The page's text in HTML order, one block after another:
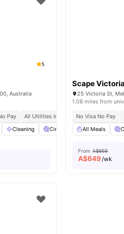
5
Australia
Pay All Utilities Included
Free Unlimited
Cleaning Cinema Car-Parking
Scape
25 Victoria St,
1.08 miles from
No Visa No Pay
All Meals
From A$659
A$649/wk